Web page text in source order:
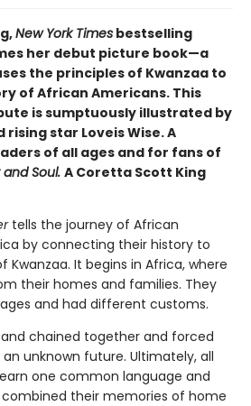
New York Times bestselling
her debut picture book—a
the principles of Kwanzaa to
of African Americans. This
is sumptuously illustrated by
star Loveis Wise. A
of all ages and for fans of
Soul. A Coretta Scott King
tells the journey of African
by connecting their history to
Kwanzaa. It begins in Africa, where
their homes and families. They
and had different customs.
chained together and forced
unknown future. Ultimately, all
one common language and
their memories of home